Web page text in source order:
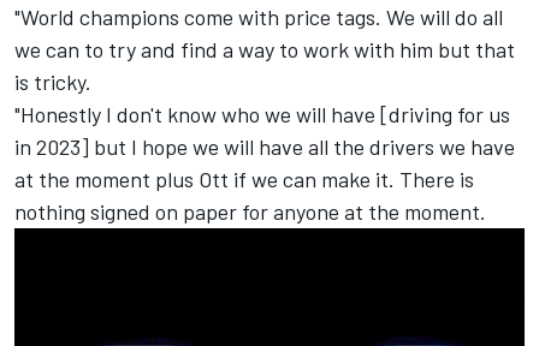
"World champions come with price tags. We will do all
we can to try and find a way to work with him but that
is tricky.
"Honestly I don't know who we will have [driving for us
in 2023] but I hope we will have all the drivers we have
at the moment plus Ott if we can make it. There is
nothing signed on paper for anyone at the moment.